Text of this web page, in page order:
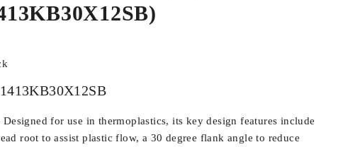
Designed for use in thermoplastics, its key design features include
root to assist plastic flow, a 30 degree flank angle to reduce